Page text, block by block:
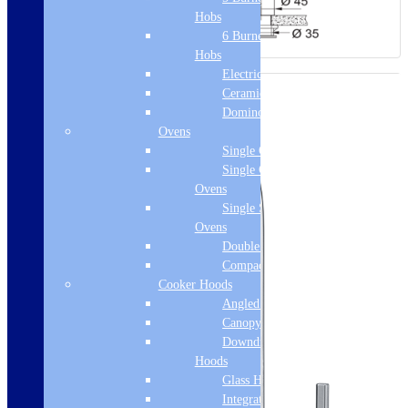
Hobs
6 Burner Gas
Hobs
Electric Hobs
Ceramic Hobs
Domino Hobs
Ovens
Single Ovens
Single Gas
Ovens
Single Steam
Ovens
Double Ovens
Compact Ovens
Cooker Hoods
Angled Hoods
Canopy Hoods
Downdraft
Hoods
Glass Hoods
Integrated